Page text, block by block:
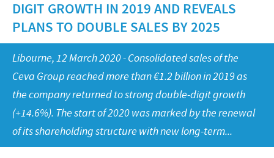
Production
Ethics and Compliance
Alert System
Global presence
Small ruminants
Swine
Protecting global public health
Feeding the world
Health, happy people and animals
Ceva and the community
Business and scientific partnerships
CAREERS
Our profiles
Our jobs offers
Our recruitment process
Your personal growth
Student page
DIGIT GROWTH IN 2019 AND REVEALS
PLANS TO DOUBLE SALES BY 2025
Libourne, 12 March 2020 - Consolidated sales of the
Ceva Group reached more than €1.2 billion in 2019 as
the company returned to strong double-digit growth
(+14.6%). The start of 2020 was marked by the renewal
of its shareholding structure with new long-term...